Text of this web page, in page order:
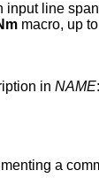
input line
macro, up
in NAME:
a